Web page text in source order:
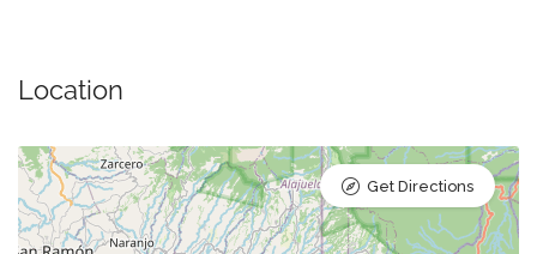
Location
Get Directions